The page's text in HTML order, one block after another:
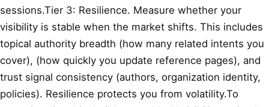
sessions.Tier 3: Resilience. Measure whether your
visibility is stable when the market shifts. This includes
topical authority breadth (how many related intents you
cover), (how quickly you update reference pages), and
trust signal consistency (authors, organization identity,
policies). Resilience protects you from volatility.To